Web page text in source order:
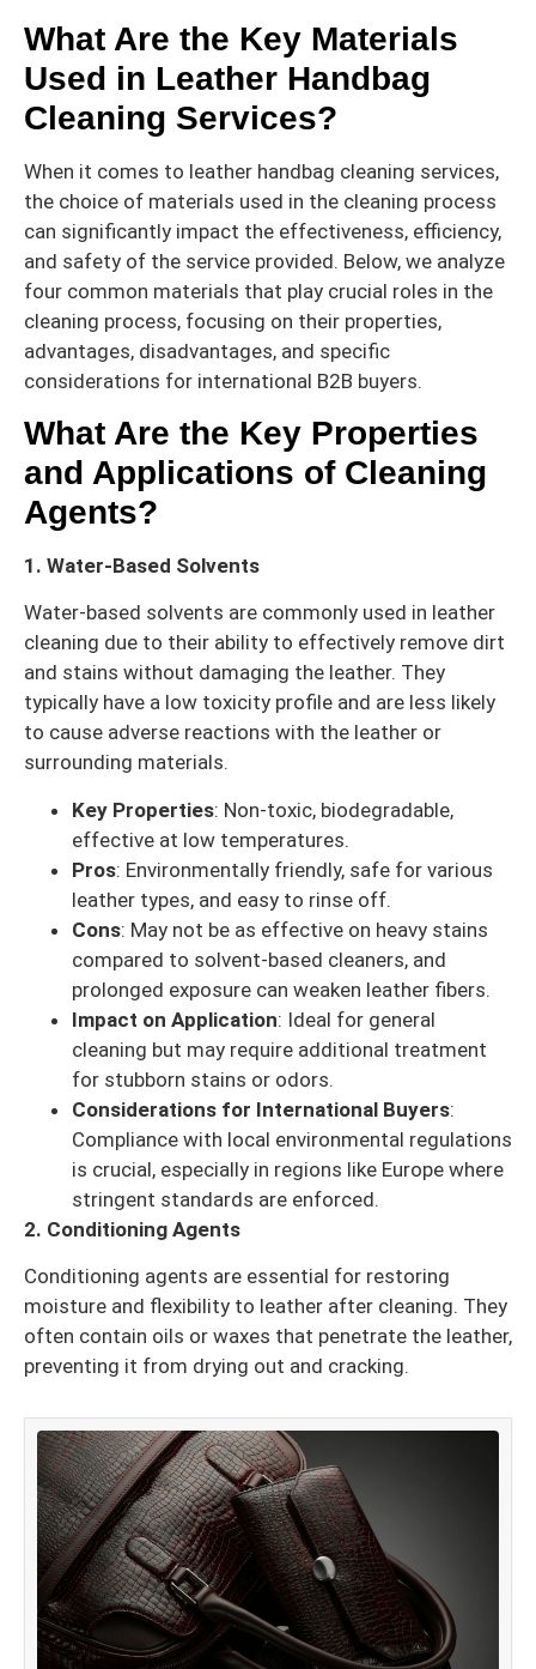
What Are the Key Materials
Used in Leather Handbag
Cleaning Services?
When it comes to leather handbag cleaning services,
the choice of materials used in the cleaning process
can significantly impact the effectiveness, efficiency,
and safety of the service provided. Below, we analyze
four common materials that play crucial roles in the
cleaning process, focusing on their properties,
advantages, disadvantages, and specific
considerations for international B2B buyers.
What Are the Key Properties
and Applications of Cleaning
Agents?
1. Water-Based Solvents
Water-based solvents are commonly used in leather
cleaning due to their ability to effectively remove dirt
and stains without damaging the leather. They
typically have a low toxicity profile and are less likely
to cause adverse reactions with the leather or
surrounding materials.
Key Properties: Non-toxic, biodegradable,
effective at low temperatures.
Pros: Environmentally friendly, safe for various
leather types, and easy to rinse off.
Cons: May not be as effective on heavy stains
compared to solvent-based cleaners, and
prolonged exposure can weaken leather fibers.
Impact on Application: Ideal for general
cleaning but may require additional treatment
for stubborn stains or odors.
Considerations for International Buyers:
Compliance with local environmental regulations
is crucial, especially in regions like Europe where
stringent standards are enforced.
2. Conditioning Agents
Conditioning agents are essential for restoring
moisture and flexibility to leather after cleaning. They
often contain oils or waxes that penetrate the leather,
preventing it from drying out and cracking.